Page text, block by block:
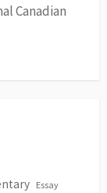
Canadian
Essay